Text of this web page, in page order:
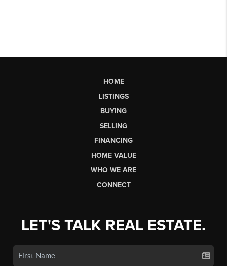
HOME
LISTINGS
BUYING
SELLING
FINANCING
HOME VALUE
WHO WE ARE
CONNECT
LET'S TALK REAL ESTATE.